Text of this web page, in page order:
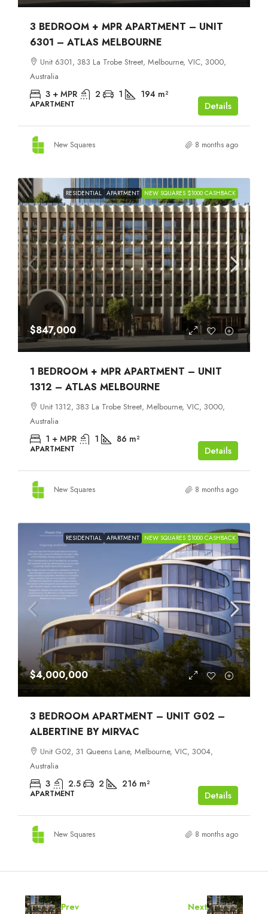
3 BEDROOM + MPR APARTMENT – UNIT
6301 – ATLAS MELBOURNE
Unit 6301, 383 La Trobe Street, Melbourne, VIC, 3000,
Australia
3 + MPR 2 1 194 m²
APARTMENT Details
New Squares 8 months ago
RESIDENTIAL APARTMENT NEW SQUARES $1000 CASHBACK
$847,000
1 BEDROOM + MPR APARTMENT – UNIT
1312 – ATLAS MELBOURNE
Unit 1312, 383 La Trobe Street, Melbourne, VIC, 3000,
Australia
1 + MPR 1 86 m²
APARTMENT Details
New Squares 8 months ago
RESIDENTIAL APARTMENT NEW SQUARES $1000 CASHBACK
$4,000,000
3 BEDROOM APARTMENT – UNIT G02 –
ALBERTINE BY MIRVAC
Unit G02, 31 Queens Lane, Melbourne, VIC, 3004,
Australia
3 2.5 2 216 m²
APARTMENT Details
New Squares 8 months ago
Prev Next